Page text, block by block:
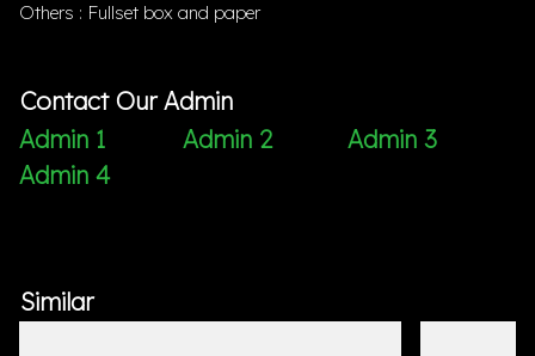
Others : Fullset box and paper
Contact Our Admin
Admin 1
Admin 2
Admin 3
Admin 4
Similar